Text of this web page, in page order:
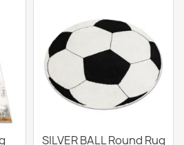
SILVER BALL Round Rug